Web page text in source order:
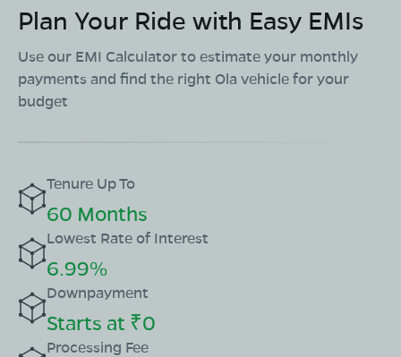
Plan Your Ride with Easy EMIs
Use our EMI Calculator to estimate your monthly
payments and find the right Ola vehicle for your
budget
Tenure Up To
60 Months
Lowest Rate of Interest
6.99%
Downpayment
Starts at ₹0
Processing Fee